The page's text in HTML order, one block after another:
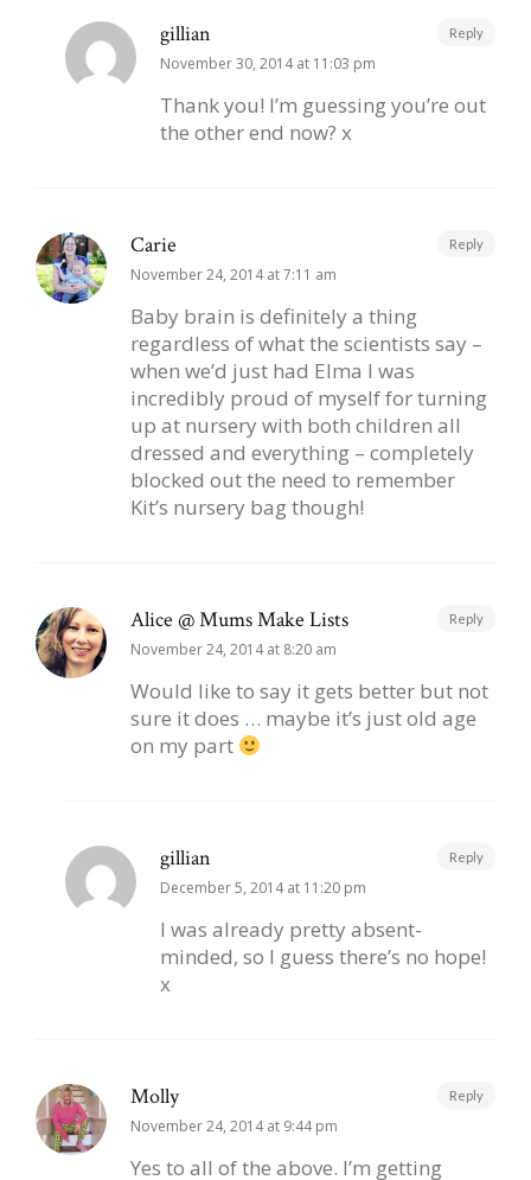
gillian
November 30, 2014 at 11:03 pm
Thank you! I’m guessing you’re out
the other end now? x
Reply
Carie
November 24, 2014 at 7:11 am
Baby brain is definitely a thing
regardless of what the scientists say –
when we’d just had Elma I was
incredibly proud of myself for turning
up at nursery with both children all
dressed and everything – completely
blocked out the need to remember
Kit’s nursery bag though!
Reply
Alice @ Mums Make Lists
November 24, 2014 at 8:20 am
Would like to say it gets better but not
sure it does … maybe it’s just old age
on my part
Reply
gillian
December 5, 2014 at 11:20 pm
I was already pretty absent-
minded, so I guess there’s no hope!
x
Reply
Molly
November 24, 2014 at 9:44 pm
Yes to all of the above. I’m getting
Reply